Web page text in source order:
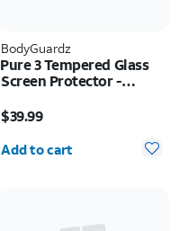
BodyGuardz
Pure 3 Tempered Glass
Screen Protector -
$39.99
Quantity selected: 0
Add to cart